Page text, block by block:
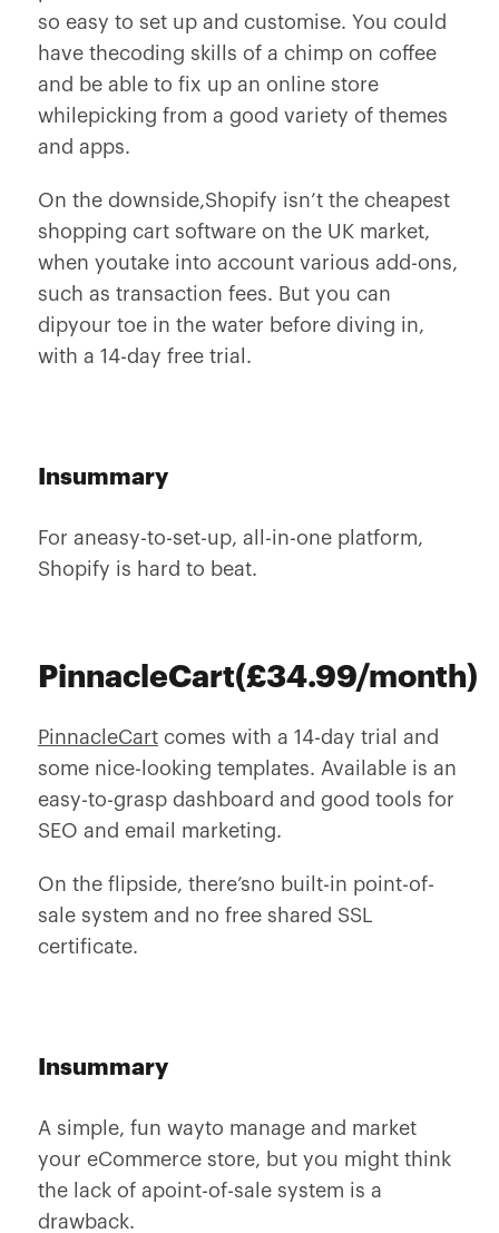
so easy to set up and customise. You could
have thecoding skills of a chimp on coffee
and be able to fix up an online store
whilepicking from a good variety of themes
and apps.
On the downside,Shopify isn’t the cheapest
shopping cart software on the UK market,
when youtake into account various add-ons,
such as transaction fees. But you can
dipyour toe in the water before diving in,
with a 14-day free trial.
Insummary
For aneasy-to-set-up, all-in-one platform,
Shopify is hard to beat.
PinnacleCart(£34.99/month)
PinnacleCartcomes with a 14-day trial and
some nice-looking templates. Available is an
easy-to-grasp dashboard and good tools for
SEO and email marketing.
On the flipside, there’sno built-in point-of-
sale system and no free shared SSL
certificate.
Insummary
A simple, fun wayto manage and market
your eCommerce store, but you might think
the lack of apoint-of-sale system is a
drawback.